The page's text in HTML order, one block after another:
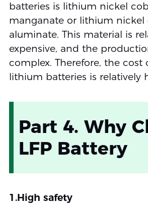
batteries is lithium nickel
manganate or lithium nickel
aluminate. This material is
expensive, and the
complex. Therefore, the cost
lithium batteries is relatively
Part 4. Why
LFP Battery
1.High safety